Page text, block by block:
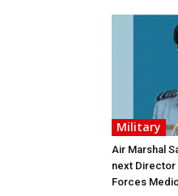
Military
Air Marshal
next Director
Forces